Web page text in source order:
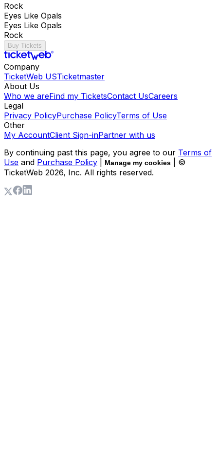
Rock
Eyes Like Opals
Eyes Like Opals
Rock
Buy Tickets
Company
TicketWeb USTicketmaster
About Us
Who we areFind my TicketsContact UsCareers
Legal
Privacy PolicyPurchase PolicyTerms of Use
Other
My AccountClient Sign-inPartner with us
By continuing past this page, you agree to our Terms of
Use and Purchase Policy Manage my cookies
| ©
TicketWeb 2026, Inc. All rights reserved.